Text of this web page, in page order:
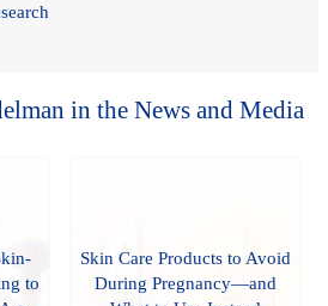
in the News and Media
to
Skin Care Products to Avoid
During Pregnancy—and